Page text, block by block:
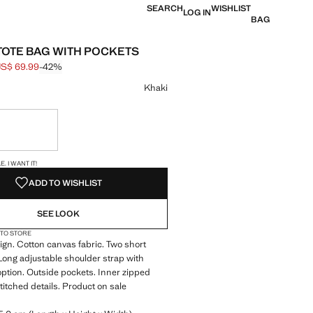
SEARCHLOG INWISHLIST
BAG
BAG WITH POCKETS
through [US$ 119.99 ]
[US$ 69.99 ]
69.99-42%
Khaki
I WANT IT!
ADD TO WISHLIST
SEE LOOK
STORE
Cotton canvas fabric. Two short
adjustable shoulder strap with
Outside pockets. Inner zipped
details. Product on sale